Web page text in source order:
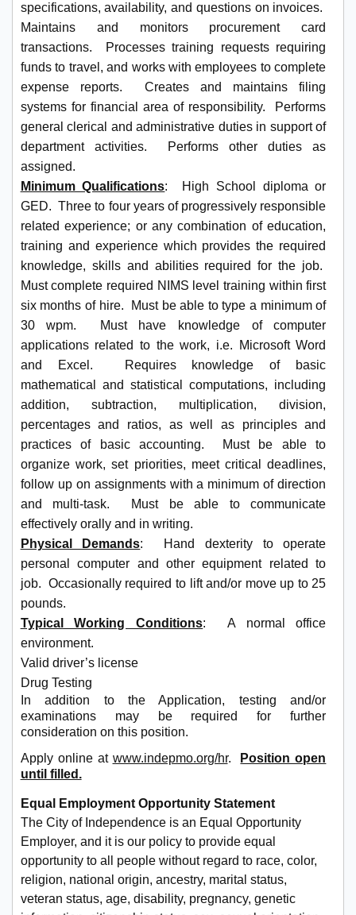
specifications, availability, and questions on invoices.
Maintains and monitors procurement card
transactions. Processes training requests requiring
funds to travel, and works with employees to complete
expense reports. Creates and maintains filing
systems for financial area of responsibility. Performs
general clerical and administrative duties in support of
department activities. Performs other duties as
assigned.
Minimum Qualifications: High School diploma or
GED. Three to four years of progressively responsible
related experience; or any combination of education,
training and experience which provides the required
knowledge, skills and abilities required for the job.
Must complete required NIMS level training within first
six months of hire. Must be able to type a minimum of
30 wpm. Must have knowledge of computer
applications related to the work, i.e. Microsoft Word
and Excel. Requires knowledge of basic
mathematical and statistical computations, including
addition, subtraction, multiplication, division,
percentages and ratios, as well as principles and
practices of basic accounting. Must be able to
organize work, set priorities, meet critical deadlines,
follow up on assignments with a minimum of direction
and multi-task. Must be able to communicate
effectively orally and in writing.
Physical Demands: Hand dexterity to operate
personal computer and other equipment related to
job. Occasionally required to lift and/or move up to 25
pounds.
Typical Working Conditions: A normal office
environment.
Valid driver’s license
Drug Testing
In addition to the Application, testing and/or
examinations may be required for further
consideration on this position.
Apply online at www.indepmo.org/hr.
Position open
until filled.
Equal Employment Opportunity Statement
The City of Independence is an Equal Opportunity
Employer, and it is our policy to provide equal
opportunity to all people without regard to race, color,
religion, national origin, ancestry, marital status,
veteran status, age, disability, pregnancy, genetic